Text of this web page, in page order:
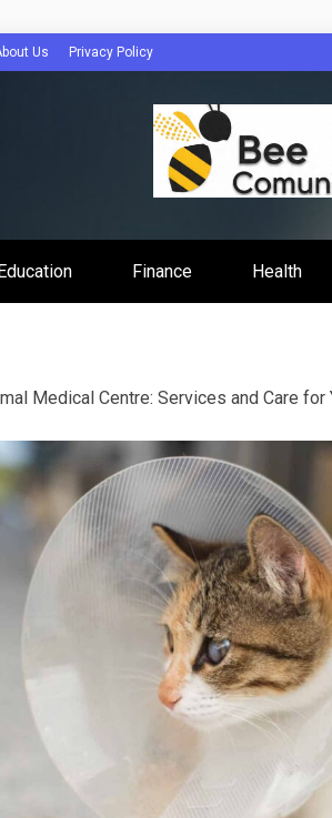
Us Privacy Policy
Finance Health
Medical Centre: Services and Care for